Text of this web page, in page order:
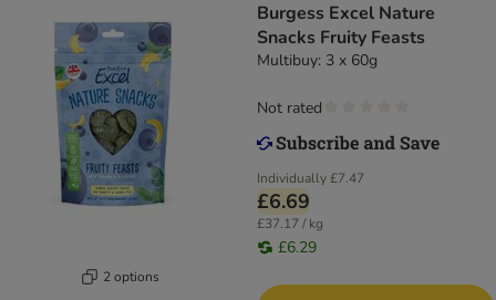
2 options
Burgess Excel Nature
Snacks Fruity Feasts
Multibuy: 3 x 60g
Individually£7.47
£6.69
£37.17 / kg
£6.29
Not rated